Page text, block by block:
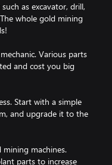
as excavator, drill,
whole gold mining
Various parts
and cost you big
Start with a simple
and upgrade it to the
machines.
parts to increase